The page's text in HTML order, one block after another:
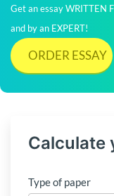
Get an essay WRITTEN
and by an EXPERT!
ORDER ESSAY
Calculate
Type of paper